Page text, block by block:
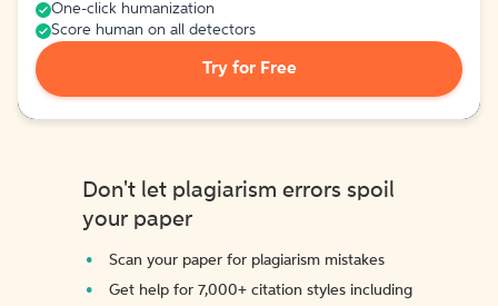
One-click humanization
Score human on all detectors
Try for Free
Don't let plagiarism errors spoil
your paper
Scan your paper for plagiarism mistakes
Get help for 7,000+ citation styles including